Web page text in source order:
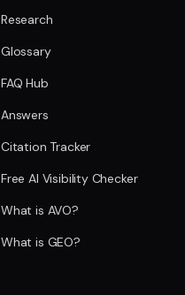
Research
Glossary
FAQ Hub
Answers
Citation Tracker
Free AI Visibility Checker
What is AVO?
What is GEO?